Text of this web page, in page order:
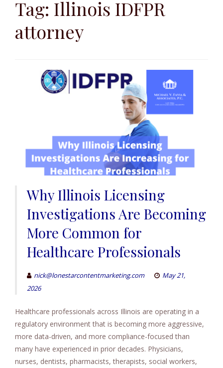
Tag: Illinois IDFPR
attorney
Why Illinois Licensing
Investigations Are Becoming
More Common for
Healthcare Professionals
nick@lonestarcontentmarketing.com
May 21,
2026
Healthcare professionals across Illinois are operating in a
regulatory environment that is becoming more aggressive,
more data-driven, and more compliance-focused than
many have experienced in prior decades. Physicians,
nurses, dentists, pharmacists, therapists, social workers,